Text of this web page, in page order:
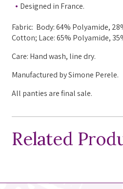
Designed in France.
Fabric: Body: 64% Polyamide,
Cotton; Lace: 65% Polyamide,
Care: Hand wash, line dry.
Manufactured by Simone Perele.
All panties are final sale.
Related